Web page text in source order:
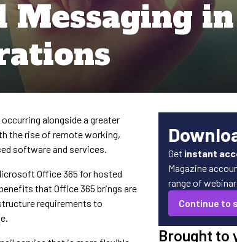
Messaging
Get instant
Magazine
range of
Continue to
Brought to
alongside a greater
the rise of remote working,
software and services.
Office 365 for hosted
that Office 365 brings are
requirements to